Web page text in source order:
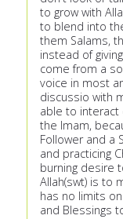
to grow with
to blend into
them Salams,
instead of
come from a
voice in most
discussio with
able to interact
the Imam,
Follower and a
and practicing
burning desire
Allah(swt) is to
has no limits
and Blessings